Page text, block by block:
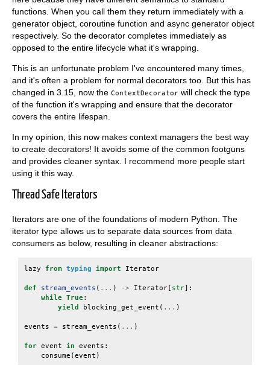
functions. When you call them they return immediately with a
generator object, coroutine function and async generator object
respectively. So the decorator completes immediately as
opposed to the entire lifecycle what it's wrapping.
This is an unfortunate problem I've encountered many times,
and it's often a problem for normal decorators too. But this has
changed in 3.15, now the ContextDecorator will check the type
of the function it's wrapping and ensure that the decorator
covers the entire lifespan.
In my opinion, this now makes context managers the best way
to create decorators! It avoids some of the common footguns
and provides cleaner syntax. I recommend more people start
using it this way.
Thread Safe Iterators
Iterators are one of the foundations of modern Python. The
iterator type allows us to separate data sources from data
consumers as below, resulting in cleaner abstractions:
lazy from typing import Iterator
def stream_events ( ... ) -> Iterator [ str]:
while True:
yield
blocking_get_event ( ... )
events = stream_events ( ... )
for event in events :
consume (event )